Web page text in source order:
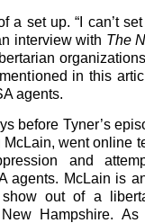
a set up. “I can’t
interview with The
in this
agents.
before Tyner’s
McLain, went online
and
agents. McLain is
out of a
Hampshire.